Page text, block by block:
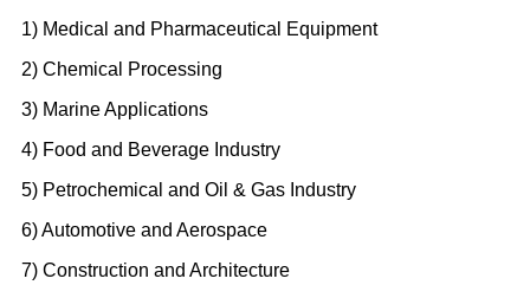
1) Medical and Pharmaceutical Equipment
2) Chemical Processing
3) Marine Applications
4) Food and Beverage Industry
5) Petrochemical and Oil & Gas Industry
6) Automotive and Aerospace
7) Construction and Architecture